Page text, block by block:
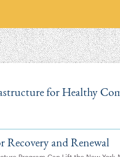
for Healthy
and Renewal